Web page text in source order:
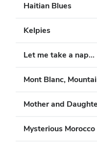
Haitian Blues
Kelpies
Let me take a nap...
Mont Blanc,
Mother and
Mysterious Morocco